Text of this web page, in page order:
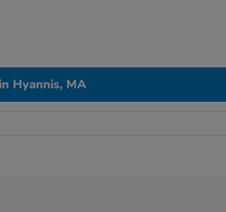
Hyannis, MA